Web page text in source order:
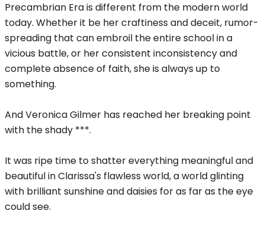
Precambrian Era is different from the modern world
today. Whether it be her craftiness and deceit, rumor-
spreading that can embroil the entire school in a
vicious battle, or her consistent inconsistency and
complete absence of faith, she is always up to
something.
And Veronica Gilmer has reached her breaking point
with the shady ***.
It was ripe time to shatter everything meaningful and
beautiful in Clarissa's flawless world, a world glinting
with brilliant sunshine and daisies for as far as the eye
could see.